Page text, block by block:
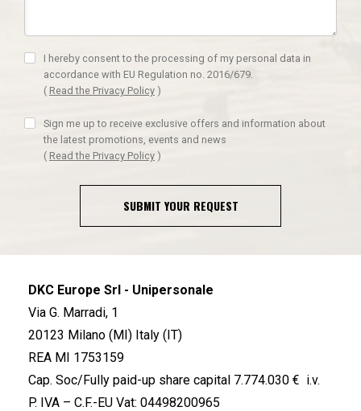
I hereby consent to the processing of my personal data in
accordance with EU Regulation no. 2016/679.
( Read the Privacy Policy )
Sign me up to receive exclusive offers and information about
the latest promotions, events and news
( Read the Privacy Policy )
SUBMIT YOUR REQUEST
DKC Europe Srl - Unipersonale
Via G. Marradi, 1
20123 Milano (MI) Italy (IT)
REA MI 1753159
Cap. Soc/Fully paid-up share capital 7.774.030 € i.v.
P. IVA – C.F.-EU Vat: 04498200965